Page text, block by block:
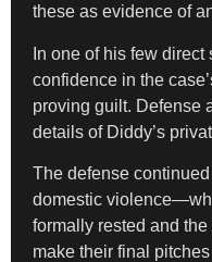
these as evidence of
In one of his few
confidence in the
proving guilt. Defense
details of Diddy’s
The defense
domestic
formally rested and
make their final